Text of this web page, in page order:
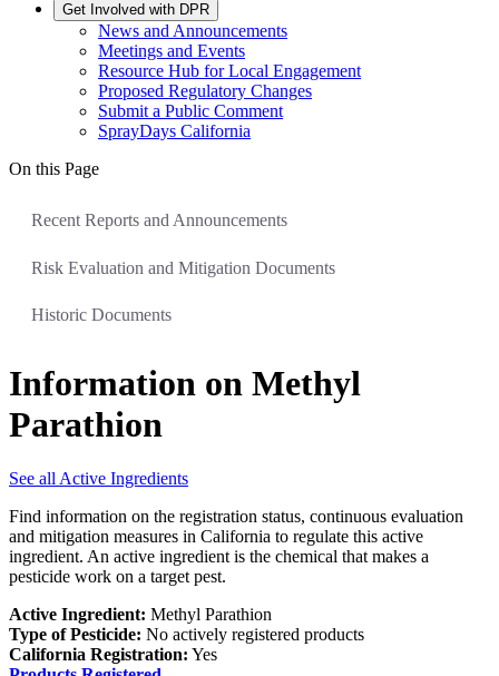
Get Involved with DPR
News and Announcements
Meetings and Events
Resource Hub for Local Engagement
Proposed Regulatory Changes
Submit a Public Comment
SprayDays California
On this Page
Recent Reports and Announcements
Risk Evaluation and Mitigation Documents
Historic Documents
Information on Methyl
Parathion
See all Active Ingredients
Find information on the registration status, continuous evaluation
and mitigation measures in California to regulate this active
ingredient. An active ingredient is the chemical that makes a
pesticide work on a target pest.
Active Ingredient: Methyl Parathion
Type of Pesticide: No actively registered products
California Registration: Yes